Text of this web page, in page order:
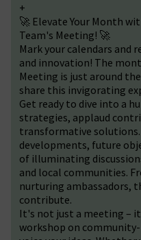
+
🚀 Elevate Your Month
Team's Meeting! 🚀
Mark your calendars and
and innovation! The
Meeting is just around
share this invigorating
Get ready to dive into a
strategies, applaud
transformative
developments, future
of illuminating
and local communities.
nurturing ambassadors,
contribute.
It's not just a meeting –
workshop on